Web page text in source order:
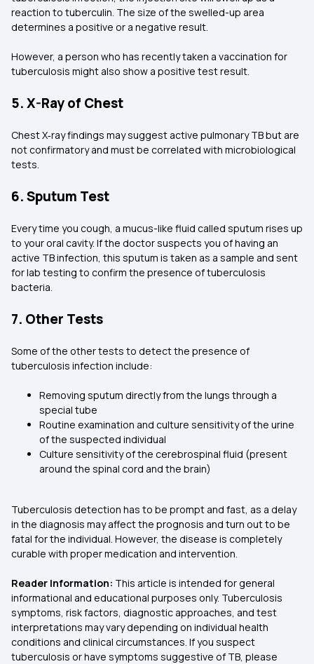
reaction to tuberculin. The size of the swelled-up area
determines a positive or a negative result.
However, a person who has recently taken a vaccination for
tuberculosis might also show a positive test result.
5. X-Ray of Chest
Chest X‑ray findings may suggest active pulmonary TB but are
not confirmatory and must be correlated with microbiological
tests.
6. Sputum Test
Every time you cough, a mucus-like fluid called sputum rises up
to your oral cavity. If the doctor suspects you of having an
active TB infection, this sputum is taken as a sample and sent
for lab testing to confirm the presence of tuberculosis
bacteria.
7. Other Tests
Some of the other tests to detect the presence of
tuberculosis infection include:
Removing sputum directly from the lungs through a
special tube
Routine examination and culture sensitivity of the urine
of the suspected individual
Culture sensitivity of the cerebrospinal fluid (present
around the spinal cord and the brain)
Tuberculosis detection has to be prompt and fast, as a delay
in the diagnosis may affect the prognosis and turn out to be
fatal for the individual. However, the disease is completely
curable with proper medication and intervention.
Reader Information: This article is intended for general
informational and educational purposes only. Tuberculosis
symptoms, risk factors, diagnostic approaches, and test
interpretations may vary depending on individual health
conditions and clinical circumstances. If you suspect
tuberculosis or have symptoms suggestive of TB, please